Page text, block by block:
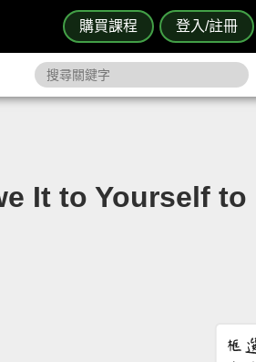
購買課程 登入/註冊
It to Yourself to